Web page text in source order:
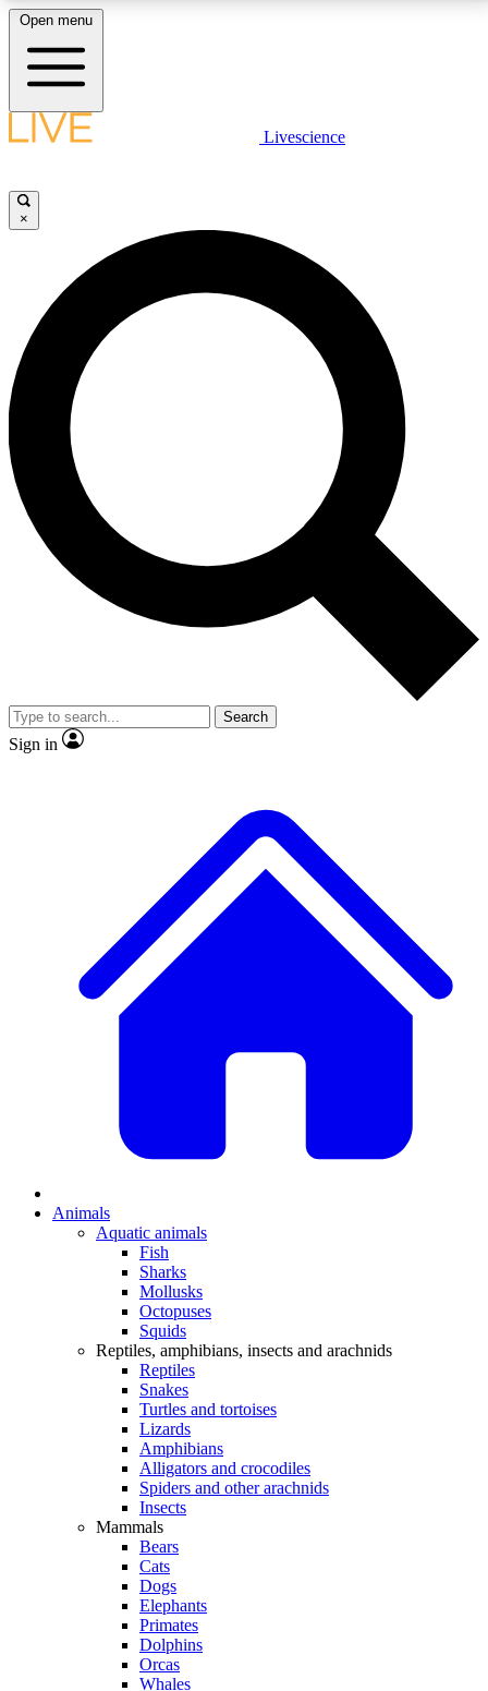
LIVE SCIENCE PLUS
JOIN FREE
LIVE SCIENCE PRO
Unlimited access to our exclusive features, expert analysis and in-depth
interviews, all ad-free
No ads, ever
Exclusive, original
reporting
video
Member-only features
Open menu
Livescience
×
Search
Sign in
Animals
Aquatic animals
Fish
Sharks
Mollusks
Octopuses
Squids
Reptiles, amphibians, insects and arachnids
Reptiles
Snakes
Turtles and tortoises
Lizards
Amphibians
Alligators and crocodiles
Spiders and other arachnids
Insects
Mammals
Bears
Cats
Dogs
Elephants
Primates
Dolphins
Orcas
Whales